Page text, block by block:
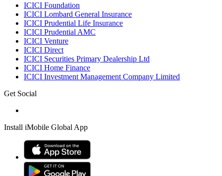
ICICI Foundation
ICICI Lombard General Insurance
ICICI Prudential Life Insurance
ICICI Prudential AMC
ICICI Venture
ICICI Direct
ICICI Securities Primary Dealership Ltd
ICICI Home Finance
ICICI Investment Management Company Limited
Get Social
Install iMobile Global App